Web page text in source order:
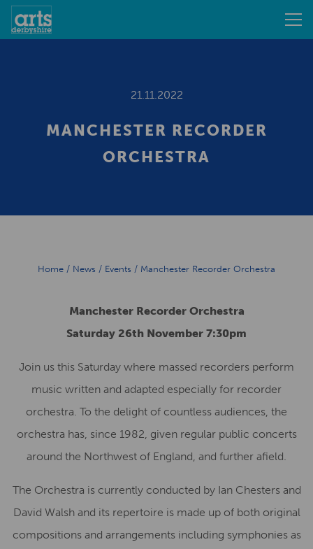
21.11.2022
MANCHESTER RECORDER
ORCHESTRA
Home / News / Events / Manchester Recorder Orchestra
Manchester Recorder Orchestra
Saturday 26th November 7:30pm
Join us this Saturday where massed recorders perform
music written and adapted especially for recorder
orchestra. To the delight of countless audiences, the
orchestra has, since 1982, given regular public concerts
around the Northwest of England, and further afield.
The Orchestra is currently conducted by Ian Chesters and
David Walsh and its repertoire is made up of both original
compositions and arrangements including symphonies as